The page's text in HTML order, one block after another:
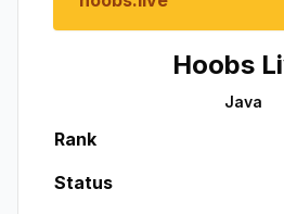
Hoobs
Java
Rank
Status